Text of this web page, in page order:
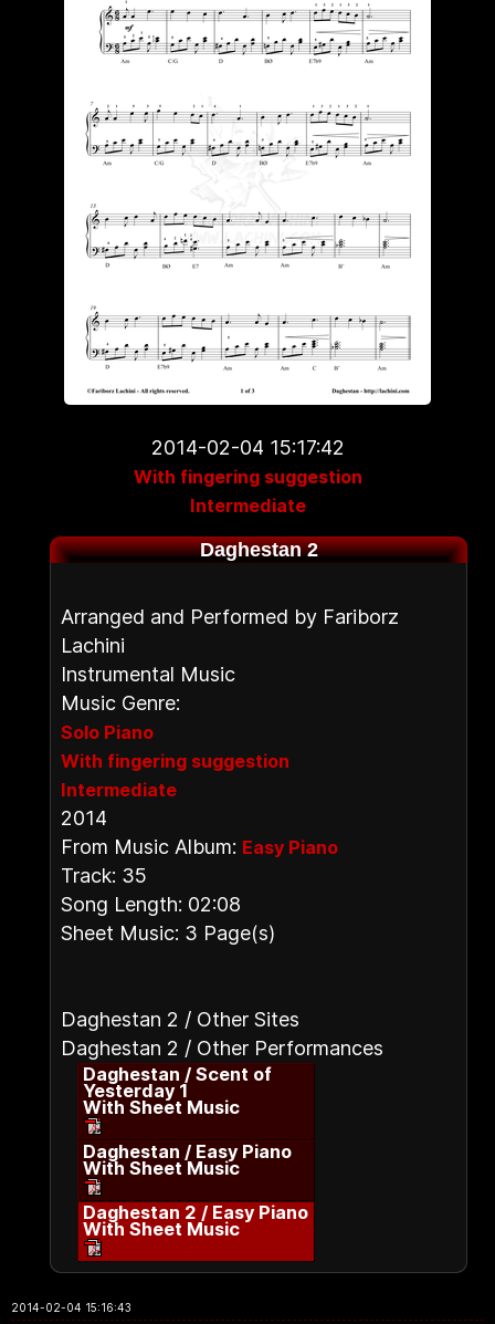
2014-02-04 15:17:42
With fingering suggestion
Intermediate
Daghestan 2
Arranged and Performed by Fariborz
Lachini
Instrumental Music
Music Genre:
Solo Piano
With fingering suggestion
Intermediate
2014
From Music Album: Easy Piano
Track: 35
Song Length: 02:08
Sheet Music: 3 Page(s)
Daghestan 2 / Other Sites
Daghestan 2 / Other Performances
Daghestan / Scent of
Yesterday 1
With Sheet Music
Daghestan / Easy Piano
With Sheet Music
Daghestan 2 / Easy Piano
With Sheet Music
2014-02-04 15:16:43